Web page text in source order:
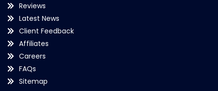
Reviews
Latest News
Client Feedback
Affiliates
Careers
FAQs
Sitemap